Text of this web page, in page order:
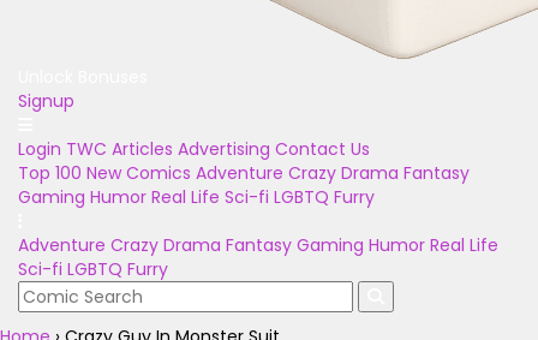
Signup
Login TWC Articles Advertising Contact Us
Top 100 New Comics Adventure Crazy Drama Fantasy
Gaming Humor Real Life Sci-fi LGBTQ Furry
Adventure Crazy Drama Fantasy Gaming Humor Real Life
Sci-fi LGBTQ Furry